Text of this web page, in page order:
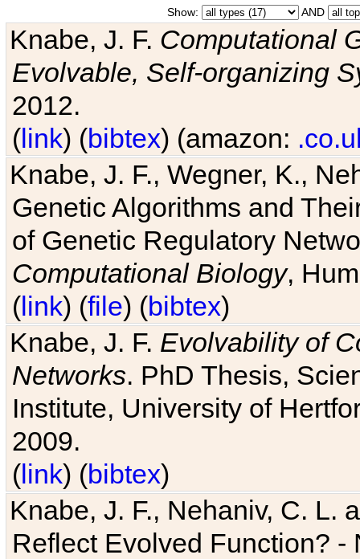
Show: AND
Knabe, J. F. Computational
Evolvable, Self-organizing
2012.
(link) (bibtex) (amazon:
Knabe, J. F., Wegner, K.,
Genetic Algorithms and
of Genetic Regulatory
Computational Biology,
(link) (file) (bibtex)
Knabe, J. F. Evolvability of
Networks. PhD Thesis,
Institute, University of
2009.
(link) (bibtex)
Knabe, J. F., Nehaniv, C. L.
Reflect Evolved Function?